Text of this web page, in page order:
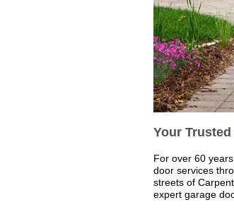
Your
For over 60
door services
streets of
expert garage